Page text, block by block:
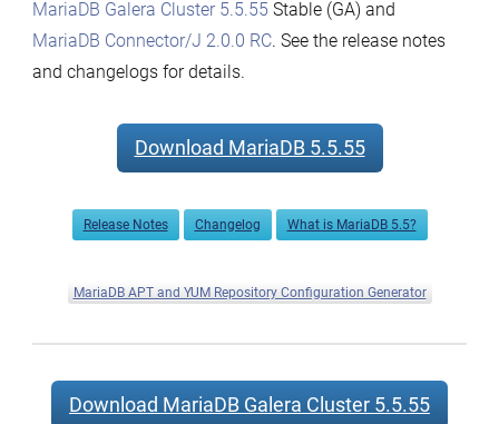
Stable,
and
RC
now
MariaDB Galera Cluster 5.5.55 Stable (GA) and
MariaDB Connector/J 2.0.0 RC. See the release notes
and changelogs for details.
Download MariaDB 5.5.55
Release Notes Changelog What is MariaDB 5.5?
MariaDB APT and YUM Repository Configuration Generator
Download MariaDB Galera Cluster 5.5.55